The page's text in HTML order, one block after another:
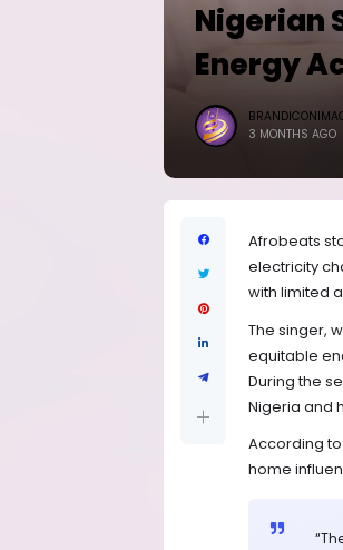
Nigerian
Energy
3 MONTHS AGO
Afrobeats
electricity
with limited
The singer,
equitable
During the
Nigeria and
According
home